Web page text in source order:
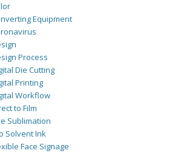
Equipment
Process
Die Cutting
Printing
Workflow
to Film
Sublimation
Solvent Ink
Face Signage